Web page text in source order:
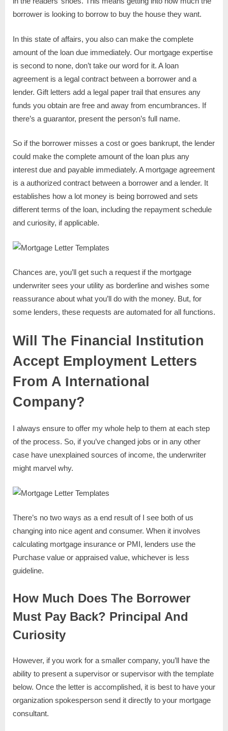
borrower is looking to borrow to buy the house they want.
In this state of affairs, you also can make the complete
amount of the loan due immediately. Our mortgage expertise
is second to none, don’t take our word for it. A loan
agreement is a legal contract between a borrower and a
lender. Gift letters add a legal paper trail that ensures any
funds you obtain are free and away from encumbrances. If
there’s a guarantor, present the person’s full name.
So if the borrower misses a cost or goes bankrupt, the lender
could make the complete amount of the loan plus any
interest due and payable immediately. A mortgage agreement
is a authorized contract between a borrower and a lender. It
establishes how a lot money is being borrowed and sets
different terms of the loan, including the repayment schedule
and curiosity, if applicable.
Chances are, you’ll get such a request if the mortgage
underwriter sees your utility as borderline and wishes some
reassurance about what you’ll do with the money. But, for
some lenders, these requests are automated for all functions.
Will The Financial Institution
Accept Employment Letters
From A International
Company?
I always ensure to offer my whole help to them at each step
of the process. So, if you’ve changed jobs or in any other
case have unexplained sources of income, the underwriter
might marvel why.
There’s no two ways as a end result of I see both of us
changing into nice agent and consumer. When it involves
calculating mortgage insurance or PMI, lenders use the
Purchase value or appraised value, whichever is less
guideline.
How Much Does The Borrower
Must Pay Back? Principal And
Curiosity
However, if you work for a smaller company, you’ll have the
ability to present a supervisor or supervisor with the template
below. Once the letter is accomplished, it is best to have your
organization spokesperson send it directly to your mortgage
consultant.